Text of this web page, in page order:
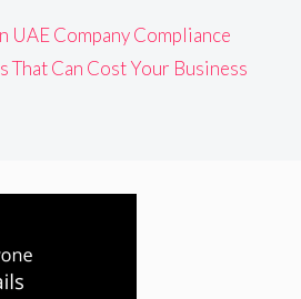
UAE Company Compliance
That Can Cost Your Business